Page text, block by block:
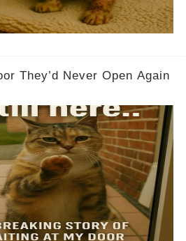
They’d Never Open Again